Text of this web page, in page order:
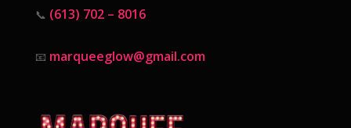
📞 (613) 702 – 8016
📧 marqueeglow@gmail.com